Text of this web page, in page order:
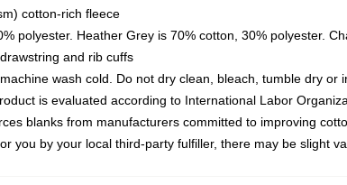
cotton-rich fleece
polyester. Heather Grey is 70% cotton, 30% polyester.
and rib cuffs
wash cold. Do not dry clean, bleach, tumble dry or
is evaluated according to International Labor
blanks from manufacturers committed to improving
you by your local third-party fulfiller, there may be slight